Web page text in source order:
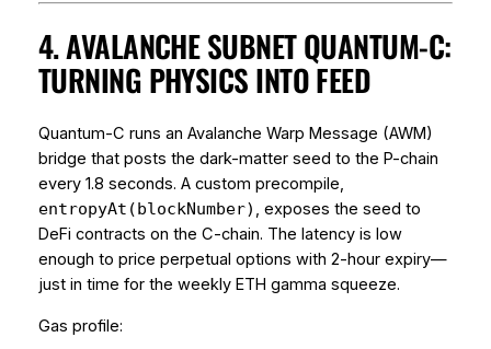
4. AVALANCHE SUBNET QUANTUM-C:
TURNING PHYSICS INTO FEED
Quantum-C runs an Avalanche Warp Message (AWM)
bridge that posts the dark-matter seed to the P-chain
every 1.8 seconds. A custom precompile,
entropyAt(blockNumber) , exposes the seed to
DeFi contracts on the C-chain. The latency is low
enough to price perpetual options with 2-hour expiry—
just in time for the weekly ETH gamma squeeze.
Gas profile: